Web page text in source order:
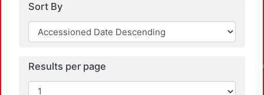
Sort By
Results per page